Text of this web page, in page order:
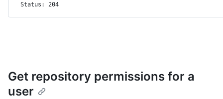
Status: 204
Get repository permissions for a
user